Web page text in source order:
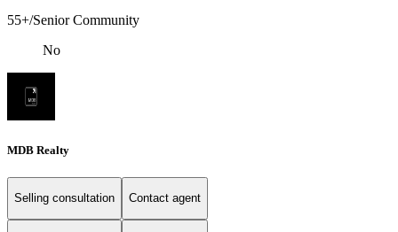
55+/Senior Community
No
MDB Realty
Selling consultation Contact agent